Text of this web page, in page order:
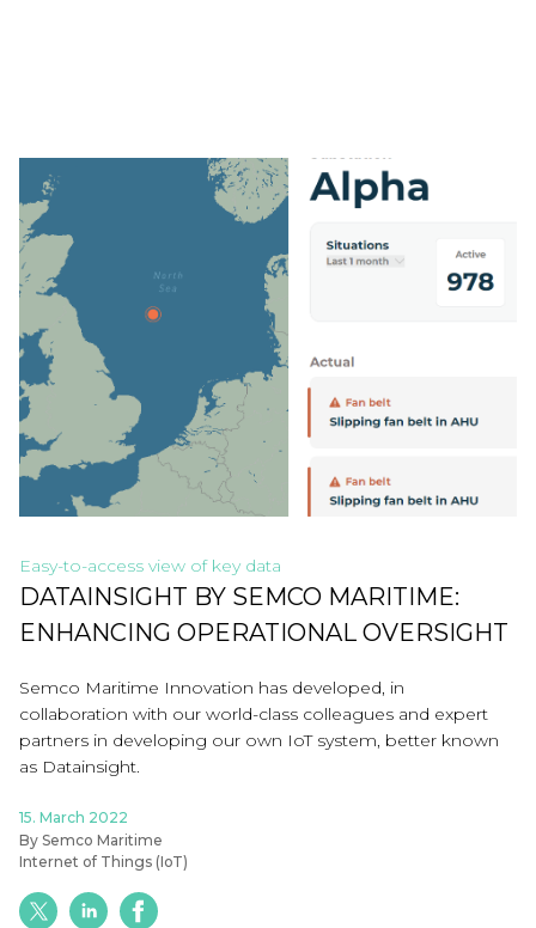
Easy-to-access view of key data
DATAINSIGHT BY SEMCO MARITIME:
ENHANCING OPERATIONAL OVERSIGHT
Semco Maritime Innovation has developed, in
collaboration with our world-class colleagues and expert
partners in developing our own IoT system, better known
as Datainsight.
15. March 2022
By Semco Maritime
Internet of Things (IoT)